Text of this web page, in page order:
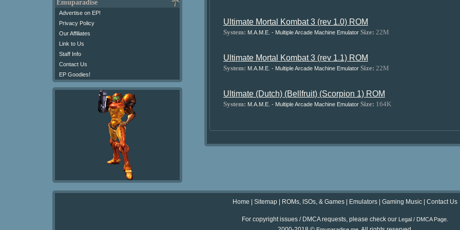
Emuparadise
Advertise on EP!
Privacy Policy
Our Affiliates
Link to Us
Staff Info
Contact Us
EP Goodies!
Ultimate Mortal Kombat 3 (rev 1.0) ROM
System: M.A.M.E. - Multiple Arcade Machine Emulator Size: 22M
Ultimate Mortal Kombat 3 (rev 1.1) ROM
System: M.A.M.E. - Multiple Arcade Machine Emulator Size: 22M
Ultimate (Dutch) (Bellfruit) (Scorpion 1) ROM
System: M.A.M.E. - Multiple Arcade Machine Emulator Size: 164K
Home Sitemap ROMs, ISOs, & Games Emulators Gaming Music Contact Us
For copyright issues / DMCA requests, please check our Legal / DMCA Page.